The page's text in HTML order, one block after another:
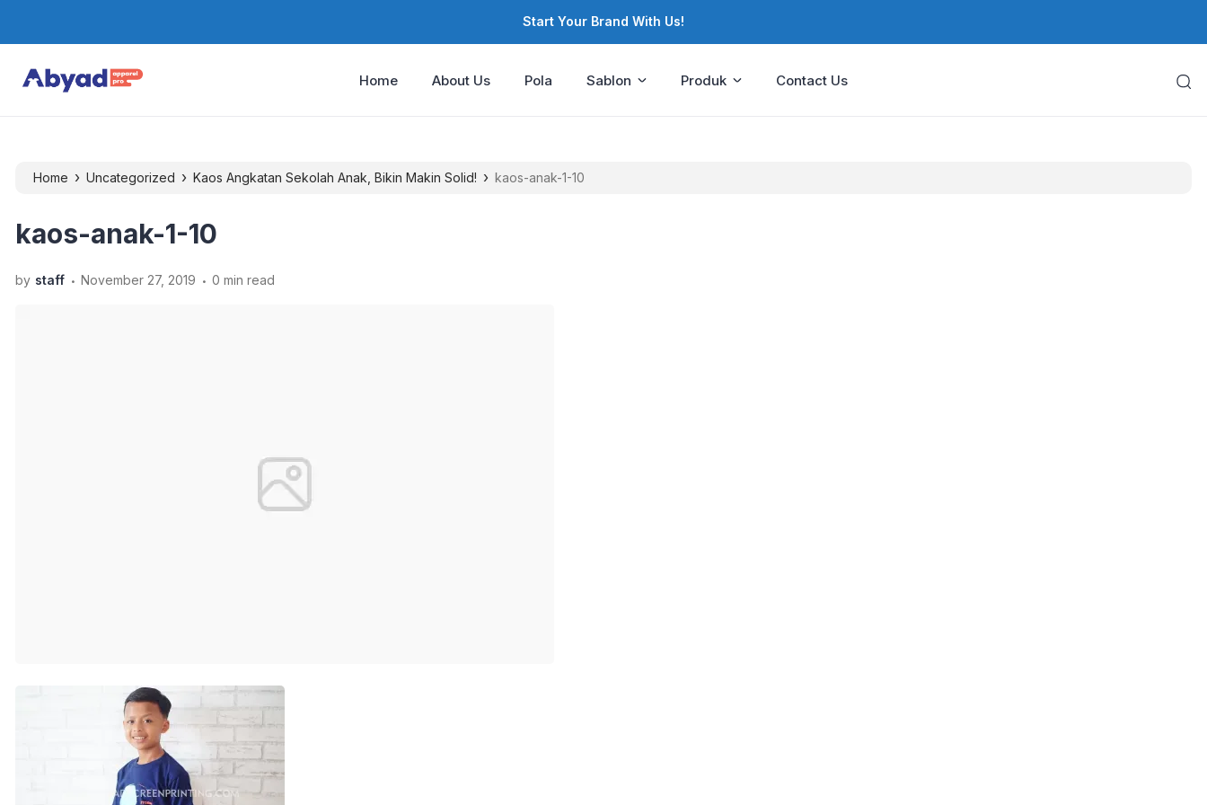
Start Your Brand With Us!
Home About Us Pola Sablon Produk Contact Us
Home › Uncategorized › Kaos Angkatan Sekolah Anak, Bikin Makin Solid! › kaos-anak-1-10
kaos-anak-1-10
by staff . November 27, 2019 . 0 min read